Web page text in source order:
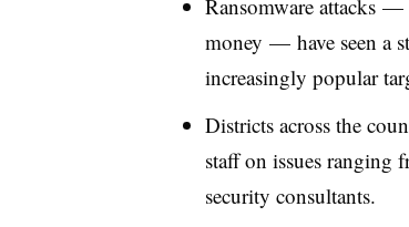
Ransomware attacks —
money — have seen a
increasingly popular
Districts across the
staff on issues
security consultants.